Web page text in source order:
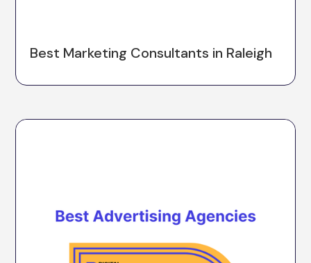
Best Marketing Consultants in Raleigh